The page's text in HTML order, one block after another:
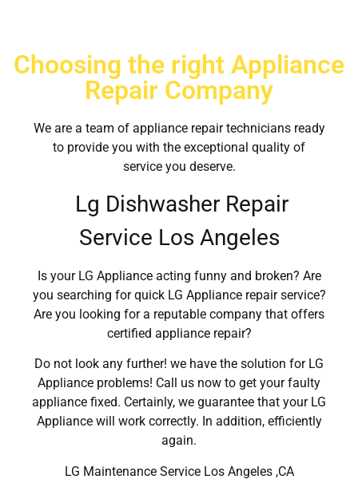
Choosing the right Appliance
Repair Company
We are a team of appliance repair technicians ready
to provide you with the exceptional quality of
service you deserve.
Lg Dishwasher Repair
Service Los Angeles
Is your LG Appliance acting funny and broken? Are
you searching for quick LG Appliance repair service?
Are you looking for a reputable company that offers
certified appliance repair?
Do not look any further! we have the solution for LG
Appliance problems! Call us now to get your faulty
appliance fixed. Certainly, we guarantee that your LG
Appliance will work correctly. In addition, efficiently
again.
LG Maintenance Service Los Angeles ,CA